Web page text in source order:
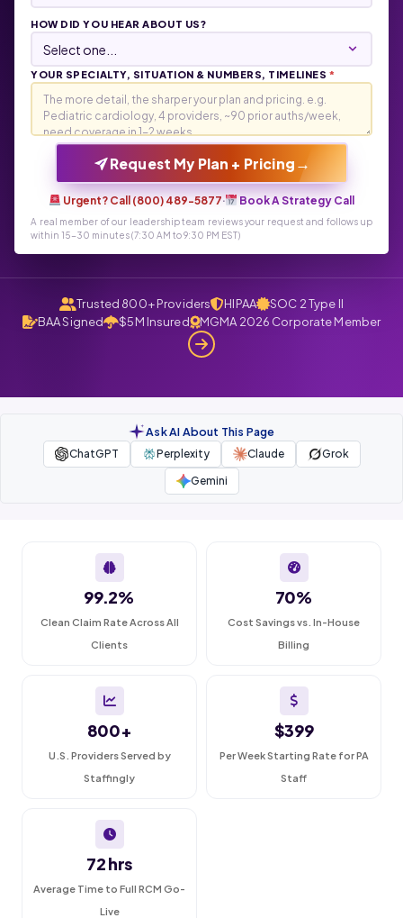
HOW DID YOU HEAR ABOUT US?
YOUR SPECIALTY, SITUATION & NUMBERS, TIMELINES *
Request My Plan + Pricing →
Urgent? Call (800) 489-5877· Book A Strategy Call
A real member of our leadership team reviews your request and follows up
within 15-30 minutes (7:30 AM to 9:30 PM EST)
Trusted 800+ Providers HIPAA
SOC 2 Type II
BAA Signed
$5M Insured MGMA 2026 Corporate Member
Ask AI About This Page
ChatGPT Perplexity Claude
Grok
Gemini
99.2%
Clean Claim Rate Across All
Clients
70%
Cost Savings vs. In-House
Billing
800+
U.S. Providers Served by
Staffingly
$399
Per Week Starting Rate for PA
Staff
72 hrs
Average Time to Full RCM Go-
Live